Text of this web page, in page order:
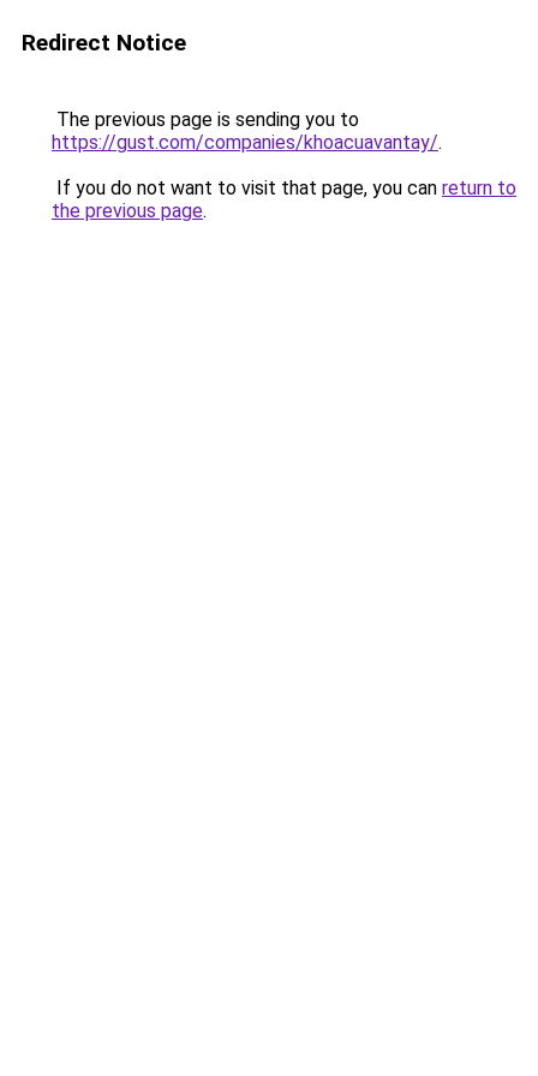
Redirect Notice
The previous page is sending you to
https://gust.com/companies/khoacuavantay/.
If you do not want to visit that page, you can return to
the previous page.